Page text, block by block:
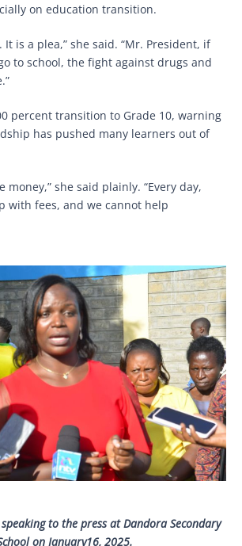
on education transition.
It is a plea,” she said. “Mr. President, if
to school, the fight against drugs and
percent transition to Grade 10, warning
has pushed many learners out of
money,” she said plainly. “Every day,
with fees, and we cannot help
to the press at Dandora Secondary
on January16, 2025.